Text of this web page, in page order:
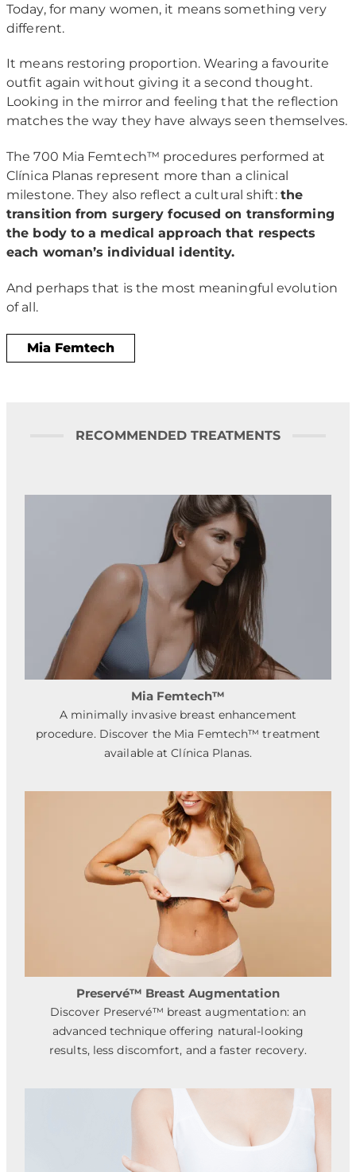
Today, for many women, it means something very
different.
It means restoring proportion. Wearing a favourite
outfit again without giving it a second thought.
Looking in the mirror and feeling that the reflection
matches the way they have always seen themselves.
The 700 Mia Femtech™ procedures performed at
Clínica Planas represent more than a clinical
milestone. They also reflect a cultural shift: the
transition from surgery focused on transforming
the body to a medical approach that respects
each woman’s individual identity.
And perhaps that is the most meaningful evolution
of all.
Mia Femtech
RECOMMENDED TREATMENTS
Mia Femtech™
A minimally invasive breast enhancement
procedure. Discover the Mia Femtech™ treatment
available at Clínica Planas.
Preservé™ Breast Augmentation
Discover Preservé™ breast augmentation: an
advanced technique offering natural-looking
results, less discomfort, and a faster recovery.